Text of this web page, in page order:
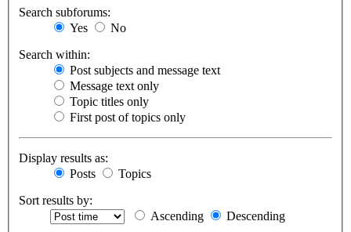
Search subforums:
Yes
No
Search within:
Post subjects and message text
Message text only
Topic titles only
First post of topics only
Display results as:
Posts
Topics
Sort results by:
Ascending
Descending